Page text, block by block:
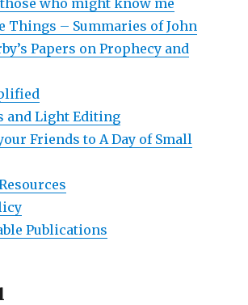
Things – Summaries of John
Papers on Prophecy and
and Light Editing
Friends to A Day of Small
Publications